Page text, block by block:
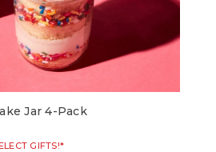
Jar 4-Pack
GIFTS!*